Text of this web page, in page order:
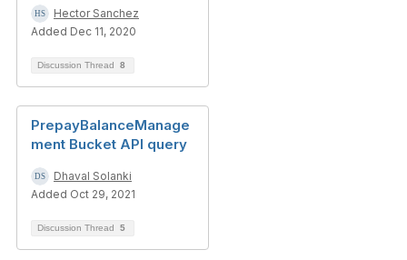
Hector Sanchez
Added Dec 11, 2020
Discussion Thread 8
PrepayBalanceManage
ment Bucket API query
Dhaval Solanki
Added Oct 29, 2021
Discussion Thread 5